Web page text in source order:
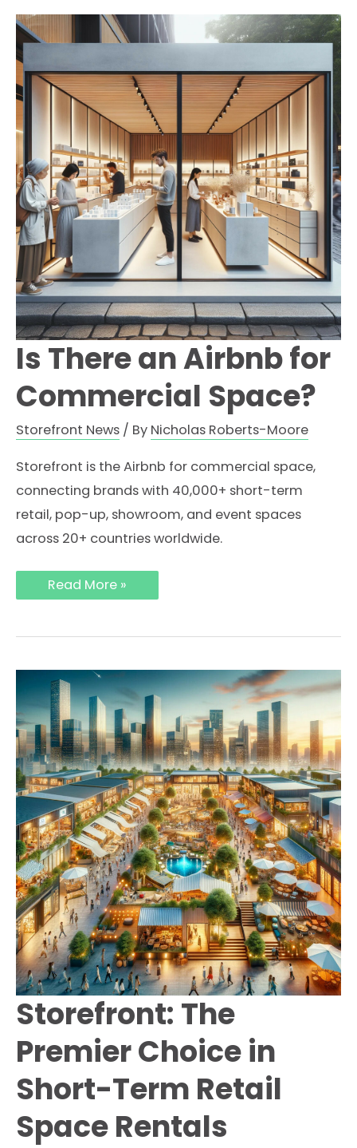
Is There an Airbnb for
Commercial Space?
Storefront News / By Nicholas Roberts-Moore
Storefront is the Airbnb for commercial space,
connecting brands with 40,000+ short-term
retail, pop-up, showroom, and event spaces
across 20+ countries worldwide.
Is
There
for
Read More »
Storefront: The
Premier Choice in
Short-Term Retail
Space Rentals